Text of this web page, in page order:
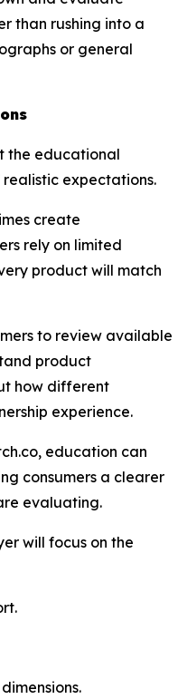
than rushing into a
or general
the educational
expectations.
create
rely on limited
product will match
to review available
product
how different
experience.
education can
consumers a clearer
evaluating.
will focus on the